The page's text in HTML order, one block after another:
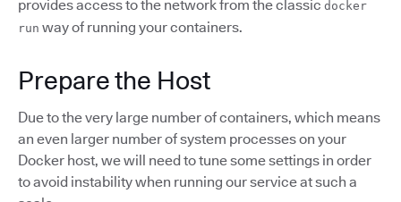
provides access to the network from the classic docker
run way of running your containers.
Prepare the Host
Due to the very large number of containers, which means
an even larger number of system processes on your
Docker host, we will need to tune some settings in order
to avoid instability when running our service at such a